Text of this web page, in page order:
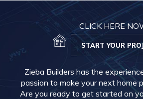
CLICK HERE
START YOUR
Zieba Builders has the
passion to make your next home
Are you ready to get started on